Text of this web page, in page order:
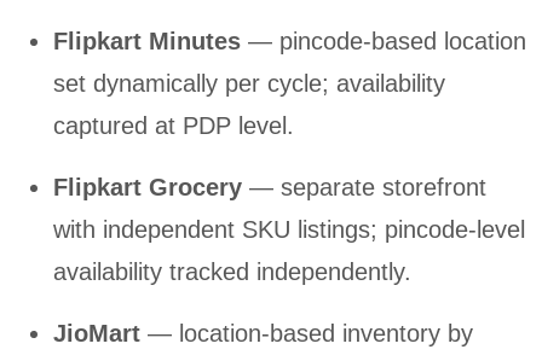
Flipkart Minutes — pincode-based location
set dynamically per cycle; availability
captured at PDP level.
Flipkart Grocery — separate storefront
with independent SKU listings; pincode-level
availability tracked independently.
JioMart — location-based inventory by